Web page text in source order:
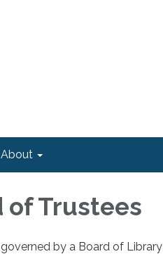
About
of Trustees
by a Board of